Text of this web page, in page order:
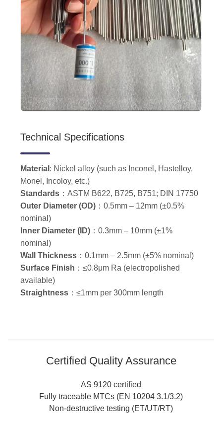
Technical Specifications
Material : Nickel alloy (such as Inconel, Hastelloy,
Monel, Incoloy, etc.)
Standards ：ASTM B622, B725, B751; DIN 17750
Outer Diameter (OD) ：0.5mm – 12mm (±0.5%
nominal)
Inner Diameter (ID) ：0.3mm – 10mm (±1%
nominal)
Wall Thickness ：0.1mm – 2.5mm (±5% nominal)
Surface Finish ：≤0.8μm Ra (electropolished
available)
Straightness ：≤1mm per 300mm length
Certified Quality Assurance
AS 9120 certified
Fully traceable MTCs (EN 10204 3.1/3.2)
Non-destructive testing (ET/UT/RT)